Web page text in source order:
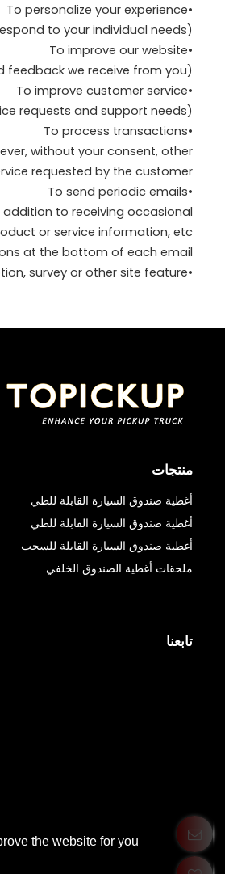
•To personalize your experience
(your information helps us to better respond to your individual needs)
•To improve our website
(we continually strive to improve our website offerings based on the information and feedback we receive from you)
•To improve customer service
(your information helps us to more effectively respond to your customer service requests and support needs)
•To process transactions
without your consent, other
requested by the customer.
•To send periodic emails
to receiving occasional
or service information, etc.
at the bottom of each email.
•To administer a contest, promotion, survey or other site feature
منتجات
أغطية صندوق السيارة القابلة للطي
أغطية صندوق السيارة القابلة للطي
أغطية صندوق السيارة القابلة للسحب
ملحقات أغطية الصندوق الخلفي
تابعنا
the website for you.